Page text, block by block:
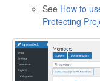
See How to
Protecting